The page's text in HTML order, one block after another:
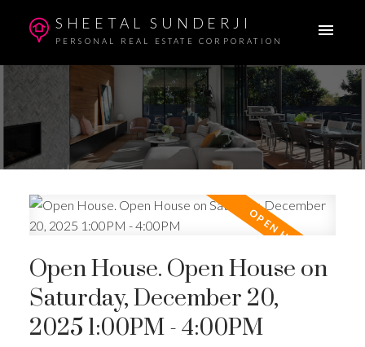
SHEETAL SUNDERJI
PERSONAL REAL ESTATE CORPORATION
Open House. Open House on
Saturday, December 20,
2025 1:00PM - 4:00PM